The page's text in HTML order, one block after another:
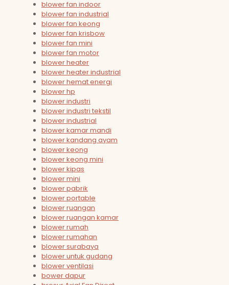
blower fan indoor
blower fan industrial
blower fan keong
blower fan krisbow
blower fan mini
blower fan motor
blower heater
blower heater industrial
blower hemat energi
blower hp
blower industri
blower industri tekstil
blower industrial
blower kamar mandi
blower kandang ayam
blower keong
blower keong mini
blower kipas
blower mini
blower pabrik
blower portable
blower ruangan
blower ruangan kamar
blower rumah
blower rumahan
blower surabaya
blower untuk gudang
blower ventilasi
bower dapur